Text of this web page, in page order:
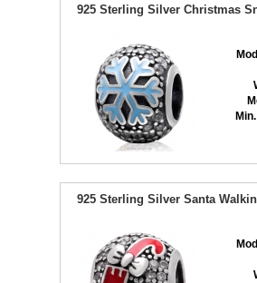
925 Sterling Silver Christmas
925 Sterling Silver Santa